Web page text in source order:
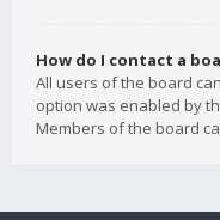
How do I contact a
All users of the board
option was enabled by
Members of the board